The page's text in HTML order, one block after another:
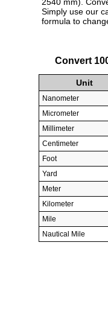
2540 mm).
Simply use our
formula to
Convert
Unit
Nanometer
Micrometer
Millimeter
Centimeter
Foot
Yard
Meter
Kilometer
Mile
Nautical Mile